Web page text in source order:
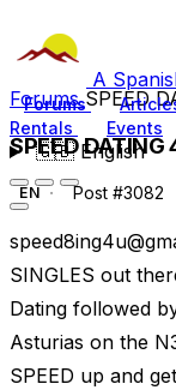
A
Forums
Rentals
Events
🇬🇧English
ForumsSPEED
SPEED DATING
EN Post #3082
SINGLES out
Dating followed
Asturias on the
SPEED up and